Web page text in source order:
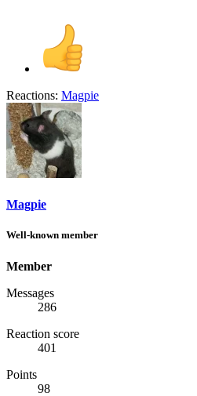
Reactions: Magpie
Magpie
Well-known member
Member
Messages
286
Reaction score
401
Points
98